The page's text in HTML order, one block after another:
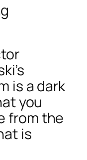
is a dark
you
from the
is